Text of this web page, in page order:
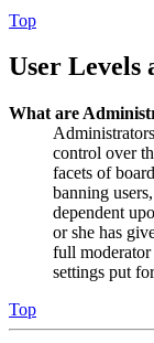
Top
User Levels
What are
control over
facets of
banning
dependent
or she has
full
settings put
Top